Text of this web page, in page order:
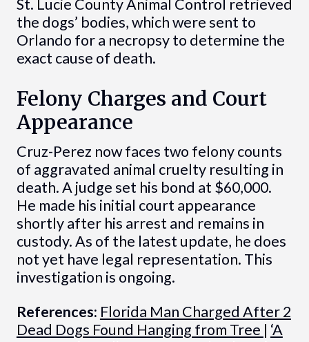
St. Lucie County Animal Control retrieved
the dogs’ bodies, which were sent to
Orlando for a necropsy to determine the
exact cause of death.
Felony Charges and Court
Appearance
Cruz-Perez now faces two felony counts
of aggravated animal cruelty resulting in
death. A judge set his bond at $60,000.
He made his initial court appearance
shortly after his arrest and remains in
custody. As of the latest update, he does
not yet have legal representation. This
investigation is ongoing.
References: Florida Man Charged After 2
Dead Dogs Found Hanging from Tree | ‘A